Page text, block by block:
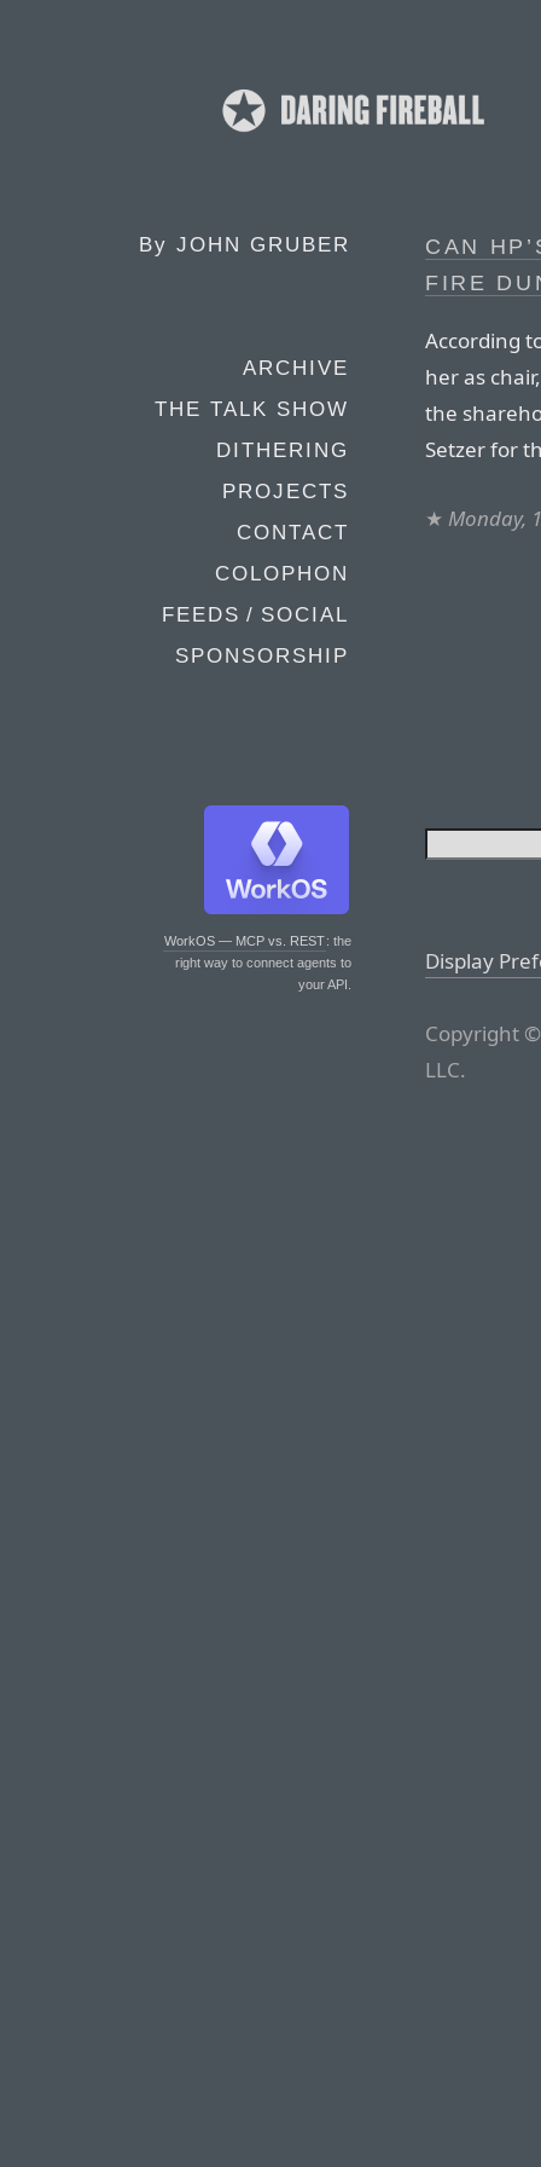
By JOHN GRUBER
ARCHIVE
THE TALK SHOW
DITHERING
PROJECTS
CONTACT
COLOPHON
FEEDS / SOCIAL
SPONSORSHIP
WorkOS — MCP vs. REST: the
right way to connect agents to
your API.
CAN
FIRE
According
her as
the
Setzer for
★ Monday,
Display
Copyright
LLC.